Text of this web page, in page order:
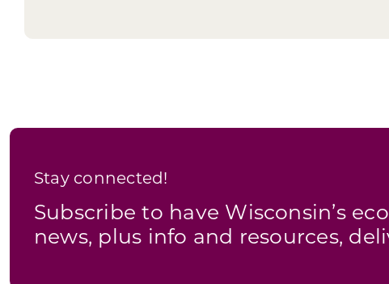
Stay connected!
Subscribe to have Wisconsin’s
news, plus info and resources,